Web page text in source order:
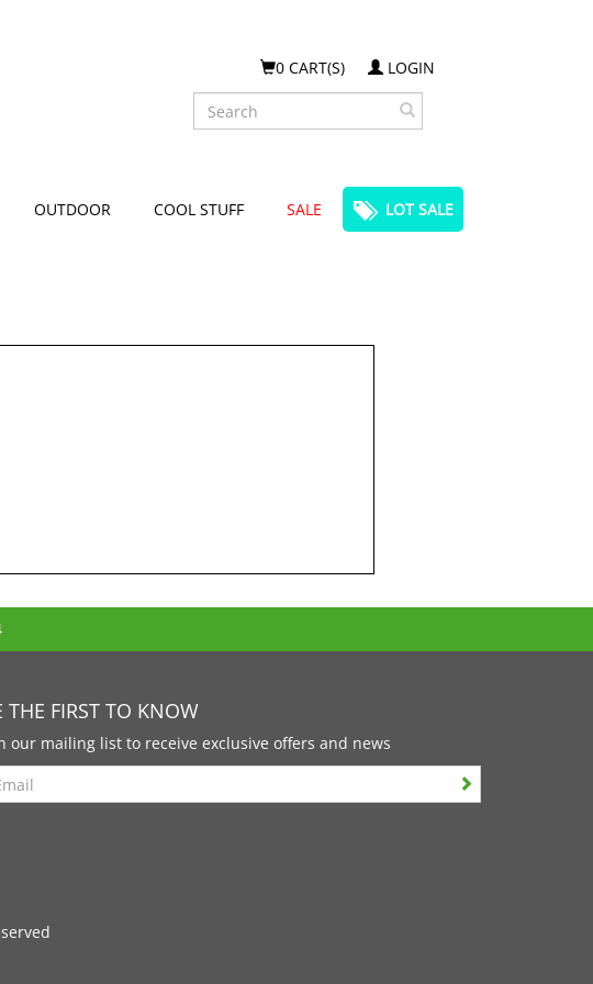
0 CART(S)
LOGIN
Search
OUTDOOR COOL STUFF SALE LOT SALE
THE FIRST TO KNOW
our mailing list to receive exclusive offers and news